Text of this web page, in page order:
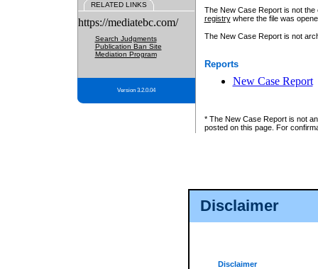
Disclaimer
Disclaimer
RELATED LINKS
https://mediatebc.com/
Search Judgments
Publication Ban Site
Mediation Program
Version 3.2.0.04
The New Case Report is not
registrywhere the file was
The New Case Report is not
Reports
New Case Report
* The New Case Report is not
posted on this page. For